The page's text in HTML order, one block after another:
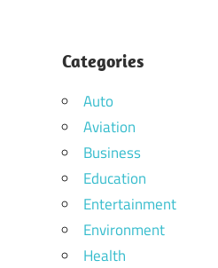
Categories
Auto
Aviation
Business
Education
Entertainment
Environment
Health